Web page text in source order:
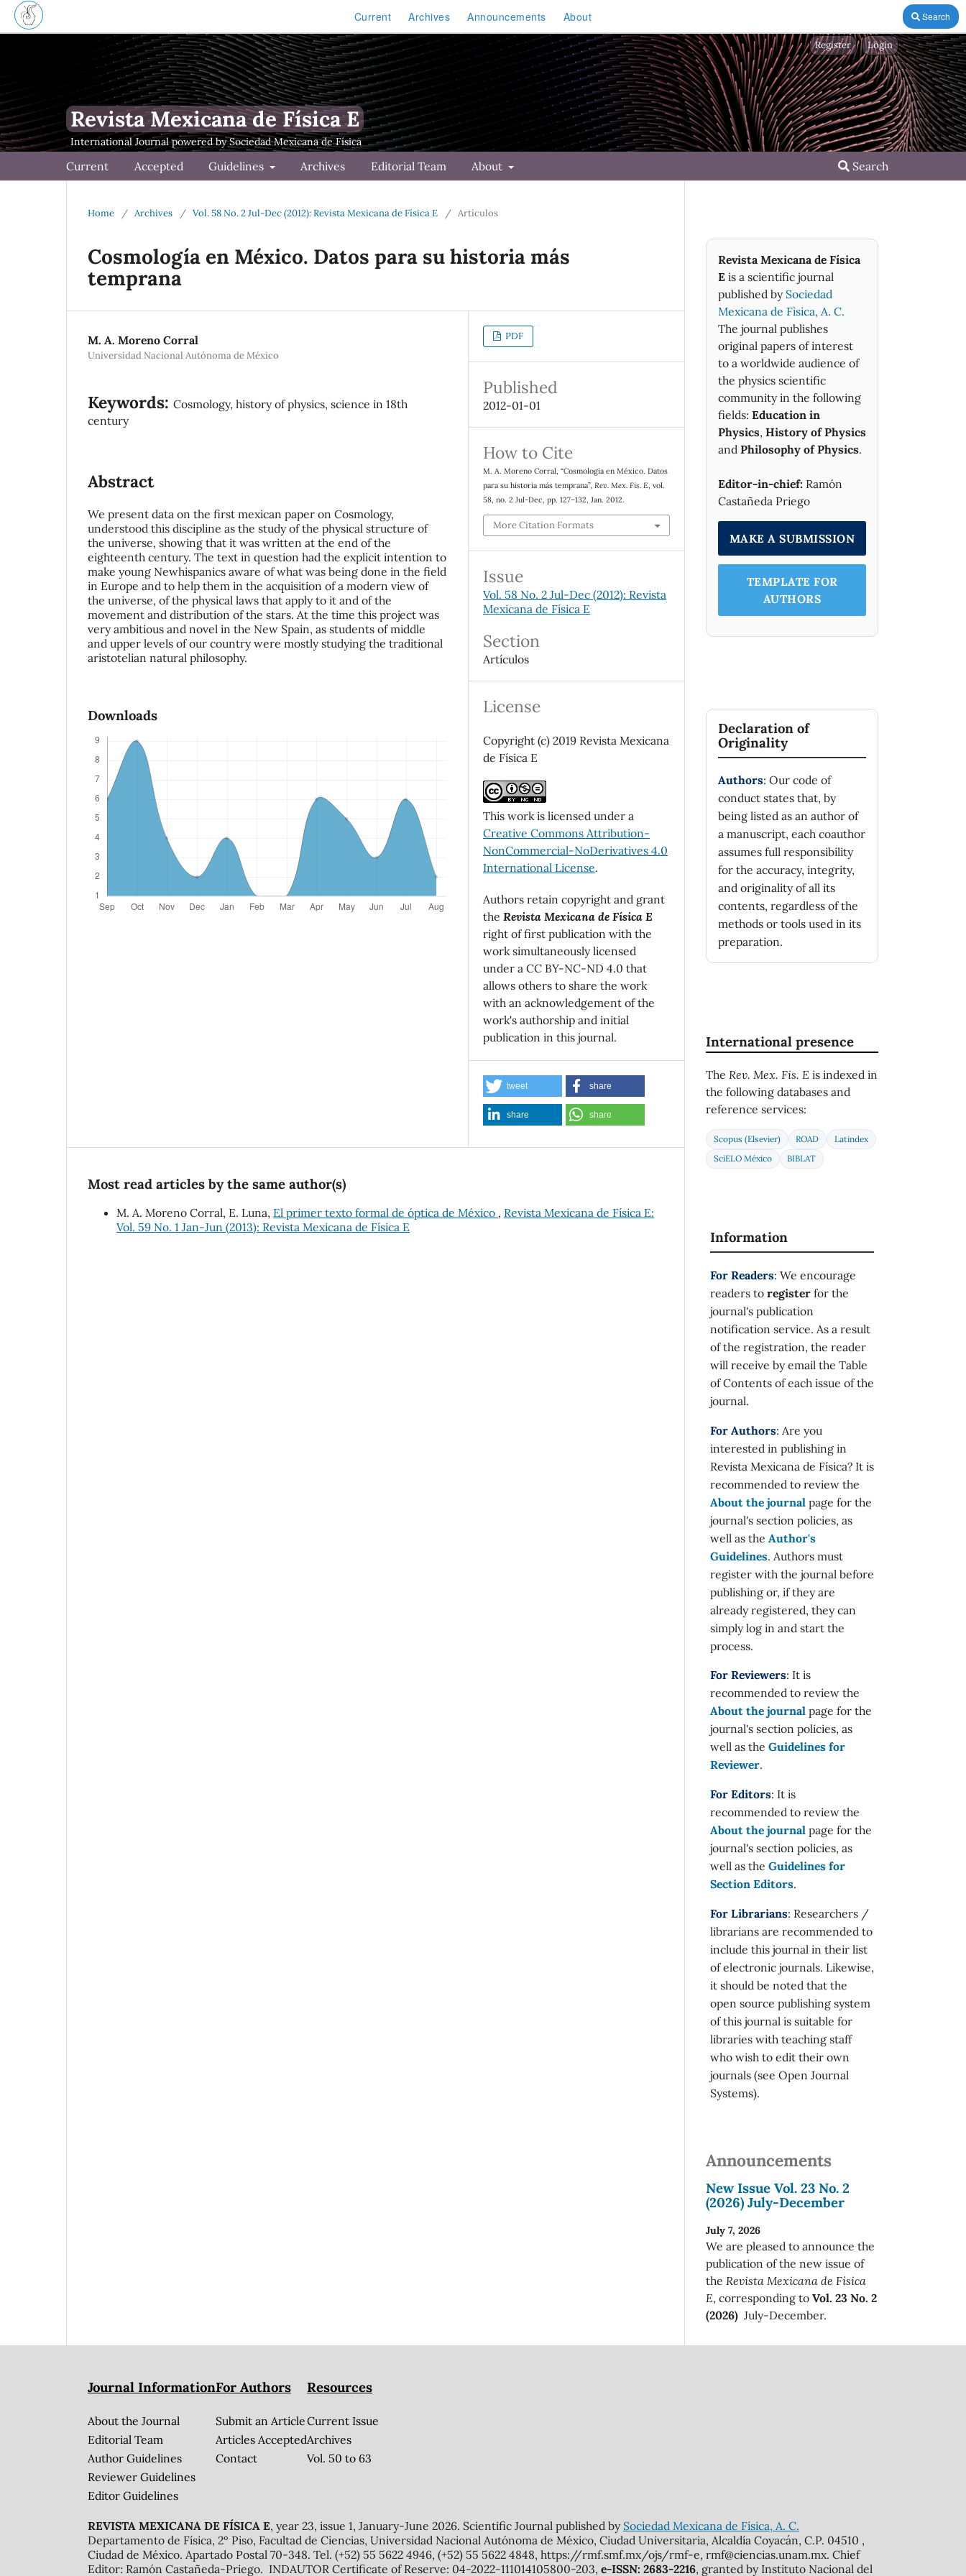
Current Archives Announcements About Search
Revista Mexicana de Física E
Current Accepted Guidelines Archives Editorial Team About Search
Register Login
Home / Archives / Vol. 58 No. 2 Jul-Dec (2012): Revista Mexicana de Física E / Artículos
Cosmología en México. Datos para su historia más
temprana
M. A. Moreno Corral
Universidad Nacional Autónoma de México
Keywords: Cosmology, history of physics, science in 18th
century
Abstract
We present data on the first mexican paper on Cosmology,
understood this discipline as the study of the physical structure of
the universe, showing that it was written at the end of the
eighteenth century. The text in question had the explicit intention to
make young Newhispanics aware of what was being done in the field
in Europe and to help them in the acquisition of a modern view of
the universe, of the physical laws that apply to it and of the
movement and distribution of the stars. At the time this project was
very ambitious and novel in the New Spain, as students of middle
and upper levels of our country were mostly studying the traditional
aristotelian natural philosophy.
Downloads
PDF
Published
2012-01-01
How to Cite
M. A. Moreno Corral, “Cosmología en México. Datos
para su historia más temprana”,Rev. Mex. Fis. E, vol.
58, no. 2 Jul-Dec, pp. 127–132, Jan. 2012.
More Citation Formats
Issue
Vol. 58 No. 2 Jul-Dec (2012): Revista
Mexicana de Física E
Section
Artículos
License
Copyright (c) 2019 Revista Mexicana
de Física E
This work is licensed under a
Creative Commons Attribution-
NonCommercial-NoDerivatives 4.0
International License.
Authors retain copyright and grant
the Revista Mexicana de Física E
right of first publication with the
work simultaneously licensed
under a CC BY-NC-ND 4.0 that
allows others to share the work
with an acknowledgement of the
work's authorship and initial
publication in this journal.
tweet share
share share
Most read articles by the same author(s)
M. A. Moreno Corral, E. Luna, El primer texto formal de óptica de México , Revista Mexicana de Física E:
Vol. 59 No. 1 Jan-Jun (2013): Revista Mexicana de Física E
Revista Mexicana de Física
E is a scientific journal
published by Sociedad
Mexicana de Fìsica, A. C.
The journal publishes
original papers of interest
to a worldwide audience of
the physics scientific
community in the following
fields: Education in
Physics, History of Physics
and Philosophy of Physics.
Editor-in-chief: Ramón
Castañeda Priego
MAKE A SUBMISSION
TEMPLATE FOR
AUTHORS
Declaration of
Originality
Authors: Our code of
conduct states that, by
being listed as an author of
a manuscript, each coauthor
assumes full responsibility
for the accuracy, integrity,
and originality of all its
contents, regardless of the
methods or tools used in its
preparation.
International presence
The Rev. Mex. Fis. E is indexed in
the following databases and
reference services:
Scopus (Elsevier) ROAD
Latindex
SciELO México
BIBLAT
Information
For Readers: We encourage
readers to register for the
journal's publication
notification service. As a result
of the registration, the reader
will receive by email the Table
of Contents of each issue of the
journal.
For Authors: Are you
interested in publishing in
Revista Mexicana de Física? It is
recommended to review the
About the journal page for the
journal's section policies, as
well as the Author's
Guidelines. Authors must
register with the journal before
publishing or, if they are
already registered, they can
simply log in and start the
process.
For Reviewers: It is
recommended to review the
About the journal page for the
journal's section policies, as
well as the Guidelines for
Reviewer.
For Editors: It is
recommended to review the
About the journal page for the
journal's section policies, as
well as the Guidelines for
Section Editors.
For Librarians: Researchers /
librarians are recommended to
include this journal in their list
of electronic journals. Likewise,
it should be noted that the
open source publishing system
of this journal is suitable for
libraries with teaching staff
who wish to edit their own
journals (see Open Journal
Systems).
Announcements
New Issue Vol. 23 No. 2
(2026) July-December
July 7, 2026
We are pleased to announce the
publication of the new issue of
the Revista Mexicana de Física
E, corresponding to Vol. 23 No. 2
(2026) July-December.
Journal Information
About the Journal
Editorial Team
Author Guidelines
Reviewer Guidelines
Editor Guidelines
For Authors
Submit an Article
Articles Accepted
Contact
Resources
Current Issue
Archives
Vol. 50 to 63
REVISTA MEXICANA DE FÍSICA E, year 23, issue 1, January-June 2026. Scientific Journal published by Sociedad Mexicana de Física, A. C.
Departamento de Física, 2º Piso, Facultad de Ciencias, Universidad Nacional Autónoma de México, Ciudad Universitaria, Alcaldía Coyacán, C.P. 04510 ,
Ciudad de México. Apartado Postal 70-348. Tel. (+52) 55 5622 4946, (+52) 55 5622 4848, https://rmf.smf.mx/ojs/rmf-e, rmf@ciencias.unam.mx. Chief
Editor: Ramón Castañeda-Priego. INDAUTOR Certificate of Reserve: 04-2022-111014105800-203, e-ISSN: 2683-2216, granted by Instituto Nacional del